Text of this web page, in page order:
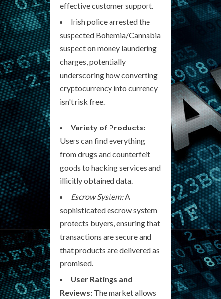
effective customer support.
Irish police arrested the
suspected Bohemia/Cannabia
suspect on money laundering
charges, potentially
underscoring how converting
cryptocurrency into currency
isn't risk free.
Variety of Products:
Users can find everything
from drugs and counterfeit
goods to hacking services and
illicitly obtained data.
Escrow System:A
sophisticated escrow system
protects buyers, ensuring that
transactions are secure and
that products are delivered as
promised.
User Ratings and
Reviews: The market allows